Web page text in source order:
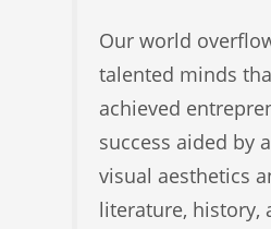
Our world
talented minds
achieved
success aided by
visual aesthetics
literature, history,